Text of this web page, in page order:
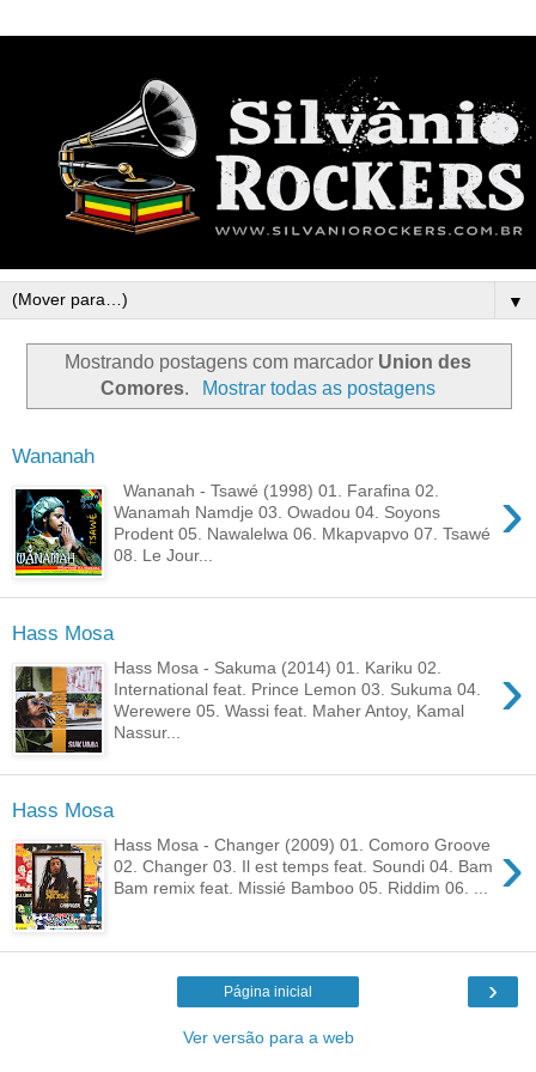
▼
Mostrando postagens com marcador Union des
Comores. Mostrar todas as postagens
Wananah
›
Wananah - Tsawé (1998) 01. Farafina 02.
Wanamah Namdje 03. Owadou 04. Soyons
Prodent 05. Nawalelwa 06. Mkapvapvo 07. Tsawé
08. Le Jour...
Hass Mosa
›
Hass Mosa - Sakuma (2014) 01. Kariku 02.
International feat. Prince Lemon 03. Sukuma 04.
Werewere 05. Wassi feat. Maher Antoy, Kamal
Nassur...
Hass Mosa
›
Hass Mosa - Changer (2009) 01. Comoro Groove
02. Changer 03. Il est temps feat. Soundi 04. Bam
Bam remix feat. Missié Bamboo 05. Riddim 06. ...
›
Página inicial
Ver versão para a web